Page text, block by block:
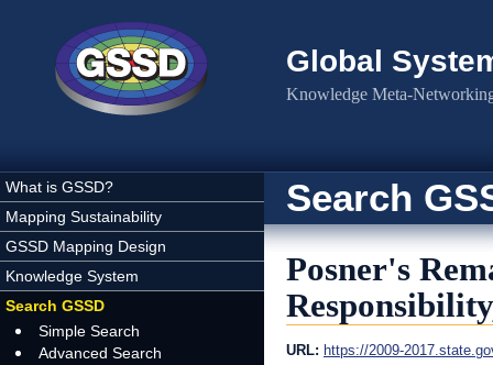
Global
Knowledge Meta-
What is GSSD?
Mapping Sustainability
GSSD Mapping Design
Knowledge System
Search GSSD
Simple Search
Advanced Search
Search
Posner's
URL: https://2009-